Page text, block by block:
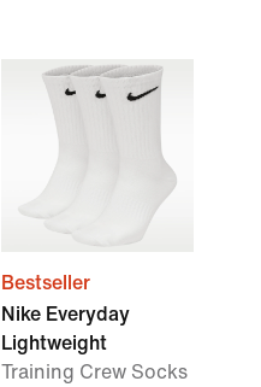
Bestseller
Nike Everyday
Lightweight
Training Crew Socks